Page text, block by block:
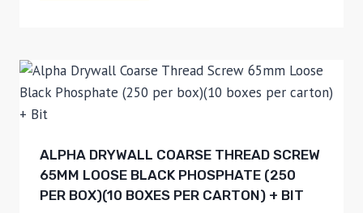
ALPHA DRYWALL COARSE THREAD SCREW
65MM LOOSE BLACK PHOSPHATE (250
PER BOX)(10 BOXES PER CARTON) + BIT